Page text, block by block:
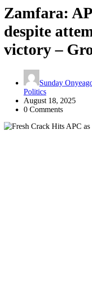
Zamfara:
despite
victory –
Sunday
Politics
August 18, 2025
0 Comments